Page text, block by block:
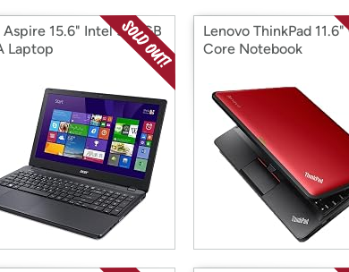
15.6" Intel 500GB
Laptop
Lenovo ThinkPad
Core Notebook